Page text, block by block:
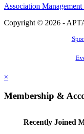
Association
Copyright © 2026 -
×
Membership &
Recently Joined